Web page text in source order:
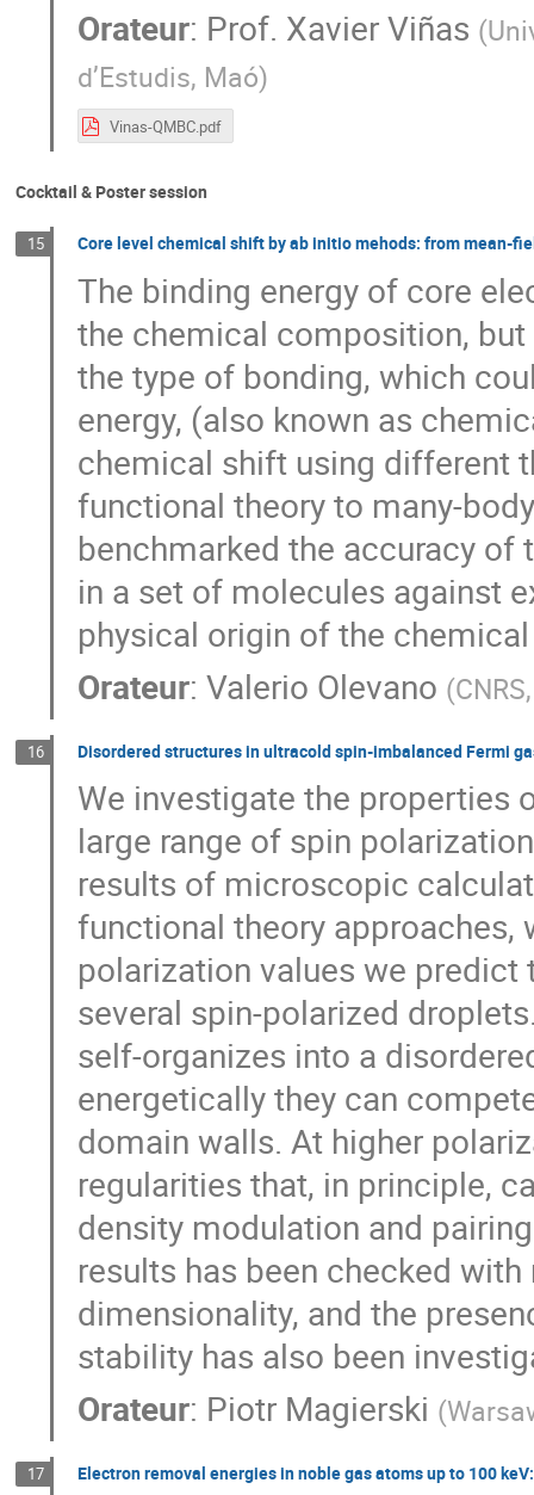
Orateur: Prof. Xavier Viñas (
d’Estudis, Maó)
Vinas-QMBC.pdf
Cocktail & Poster session
15 Core level chemical shift by ab initio mehods: from mean-
The binding energy of core
the chemical composition,
the type of bonding, which
energy, (also known as
chemical shift using different
functional theory to many-
benchmarked the accuracy
in a set of molecules against
physical origin of the
Orateur: Valerio Olevano (
16 Disordered structures in ultracold spin-imbalanced Fermi
We investigate the properties
large range of spin
results of microscopic
functional theory
polarization values we
several spin-polarized
self-organizes into a
energetically they can
domain walls. At higher
regularities that, in principle,
density modulation and
results has been checked
dimensionality, and the
stability has also been
Orateur: Piotr Magierski (
17 Electron removal energies in noble gas atoms up to 100